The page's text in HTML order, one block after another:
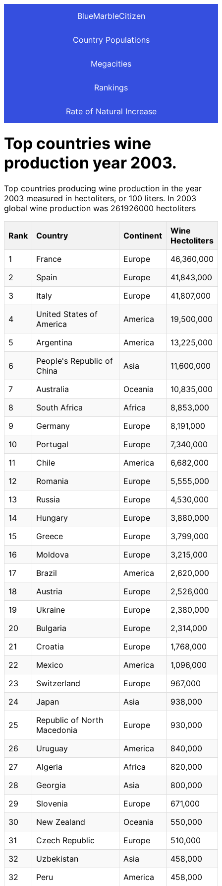
BlueMarbleCitizen
Country Populations
Megacities
Rankings
Rate of Natural Increase
Top countries wine
production year 2003.
Top countries producing wine production in the year
2003 measured in hectoliters, or 100 liters. In 2003
global wine production was 261926000 hectoliters
Rank Country Continent
Wine
Hectoliters
1
France Europe
46,360,000
2
Spain Europe
41,843,000
3
Italy Europe 41,807,000
4
United States of
America
America 19,500,000
5 Argentina America 13,225,000
6
People's Republic of
China
Asia 11,600,000
7 Australia Oceania
10,835,000
8
South Africa Africa
8,853,000
9
Germany Europe
8,191,000
10
Portugal Europe
7,340,000
11
Chile America
6,682,000
12
Romania Europe
5,555,000
13
Russia Europe
4,530,000
14
Hungary Europe
3,880,000
15
Greece Europe
3,799,000
16
Moldova Europe
3,215,000
17
Brazil America
2,620,000
18
Austria Europe
2,526,000
19
Ukraine Europe
2,380,000
20
Bulgaria Europe
2,314,000
21
Croatia Europe
1,768,000
22
Mexico America
1,096,000
23
Switzerland Europe
967,000
24
Japan Asia 938,000
25
Republic of North
Macedonia
Europe 930,000
26 Uruguay America
840,000
27
Algeria Africa
820,000
28
Georgia Asia
800,000
29
Slovenia Europe
671,000
30
New Zealand Oceania
550,000
31
Czech Republic Europe
510,000
32
Uzbekistan Asia
458,000
32
Peru America
458,000